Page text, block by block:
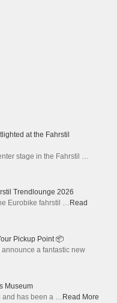
at the Fahrstil
stage in the Fahrstil …
Trendlounge 2026
Eurobike fahrstil … Read
Pickup Point 📦
announce a fantastic new
Museum
has been a … Read More